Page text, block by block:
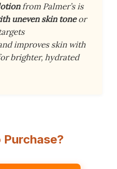
from Palmer’s is
uneven skin toneor
improves skin with
brighter, hydrated
Purchase?